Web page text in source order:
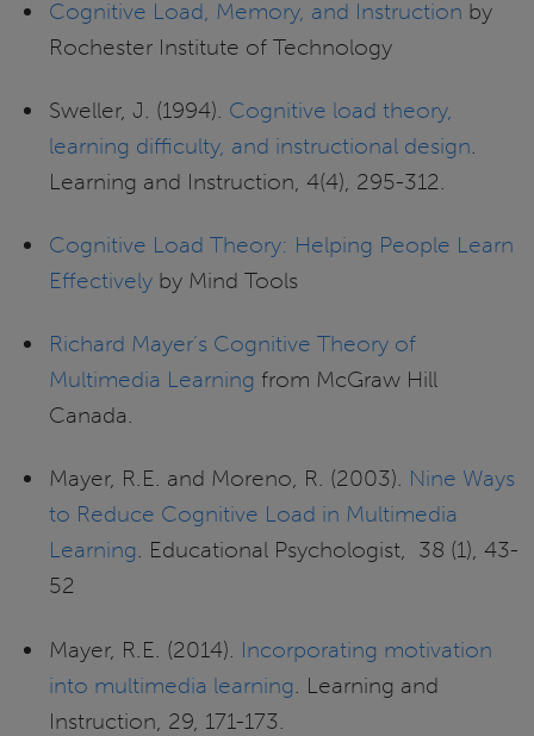
Cognitive Load, Memory, and Instruction by
Rochester Institute of Technology
Sweller, J. (1994). Cognitive load theory,
learning difficulty, and instructional design.
Learning and Instruction, 4(4), 295-312.
Cognitive Load Theory: Helping People Learn
Effectivelyby Mind Tools
Richard Mayer’s Cognitive Theory of
Multimedia Learning from McGraw Hill
Canada.
Mayer, R.E. and Moreno, R. (2003). Nine Ways
to Reduce Cognitive Load in Multimedia
Learning. Educational Psychologist, 38 (1), 43-
52
Mayer, R.E. (2014). Incorporating motivation
into multimedia learning. Learning and
Instruction, 29, 171-173.